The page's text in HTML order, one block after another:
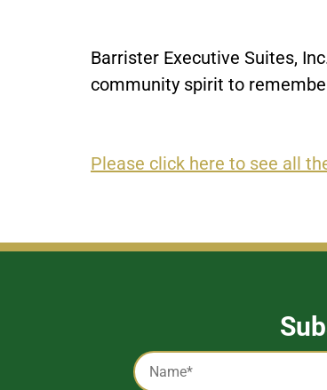
Barrister Executive Suites,
community spirit to
Please click here to see all
Captcha
Name
*